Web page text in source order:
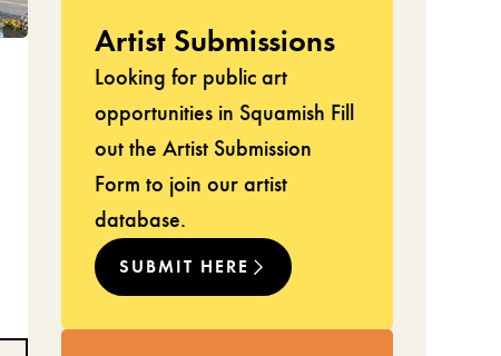
Artist Submissions
Looking for public art
opportunities in Squamish Fill
out the Artist Submission
Form to join our artist
database.
SUBMIT HERE